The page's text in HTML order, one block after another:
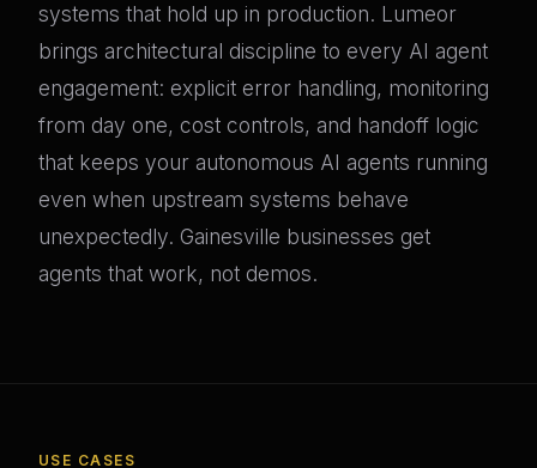
systems that hold up in production. Lumeor
brings architectural discipline to every AI agent
engagement: explicit error handling, monitoring
from day one, cost controls, and handoff logic
that keeps your autonomous AI agents running
even when upstream systems behave
unexpectedly. Gainesville businesses get
agents that work, not demos.
USE CASES